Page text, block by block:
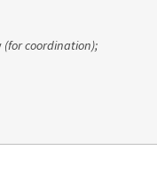
(for coordination);